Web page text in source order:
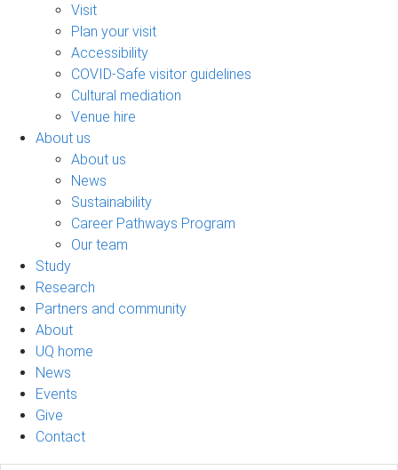
Visit
Plan your visit
Accessibility
COVID-Safe visitor guidelines
Cultural mediation
Venue hire
About us
About us
News
Sustainability
Career Pathways Program
Our team
Study
Research
Partners and community
About
UQ home
News
Events
Give
Contact